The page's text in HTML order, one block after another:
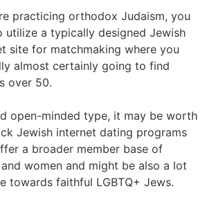
practicing orthodox Judaism, you
utilize a typically designed Jewish
site for matchmaking where you
almost certainly going to find
over 50.
open-minded type, it may be worth
Jewish internet dating programs
a broader member base of
women and might be also a lot
towards faithful LGBTQ+ Jews.